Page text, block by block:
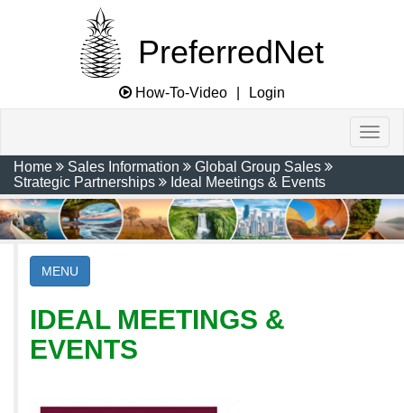
PreferredNet
How-To-Video Login
Home Sales Information
Global Group Sales
Strategic Partnerships
Ideal Meetings & Events
MENU
IDEAL MEETINGS &
EVENTS